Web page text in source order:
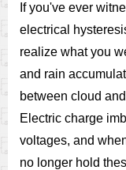
If you've ever
electrical
realize what you
and rain
between cloud
Electric charge
voltages, and
no longer hold